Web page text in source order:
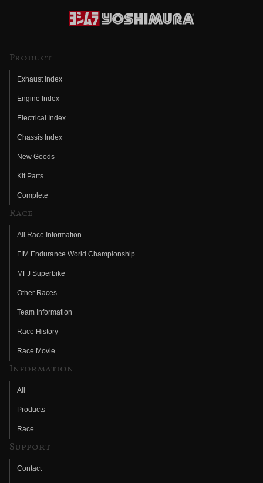
Product
Exhaust Index
Engine Index
Electrical Index
Chassis Index
New Goods
Kit Parts
Complete
Race
All Race Information
FIM Endurance World Championship
MFJ Superbike
Other Races
Team Information
Race History
Race Movie
Information
All
Products
Race
Support
Contact